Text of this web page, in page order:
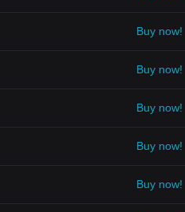
Buy now!
Buy now!
Buy now!
Buy now!
Buy now!